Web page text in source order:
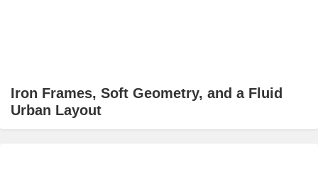
Iron Frames, Soft Geometry, and a Fluid
Urban Layout